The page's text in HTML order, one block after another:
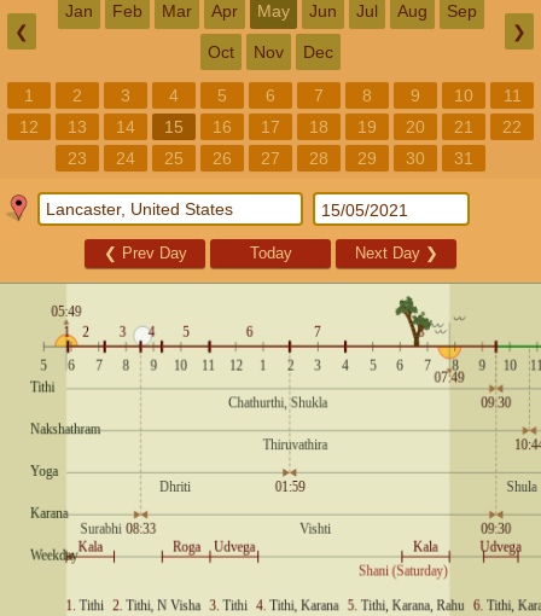
❮
Jan Feb Mar Apr May Jun Jul Aug Sep
Oct Nov Dec
❯
1 2 3 4 5 6 7 8 9 10
11
12
13 14 15 16 17 18 19 20 21
22
23
24 25 26 27 28 29 30 31
❮ Prev Day Today Next Day ❯